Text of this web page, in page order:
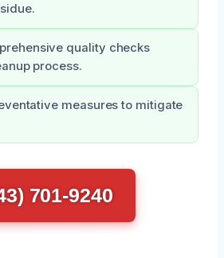
quality checks
process.
measures to mitigate
701-9240